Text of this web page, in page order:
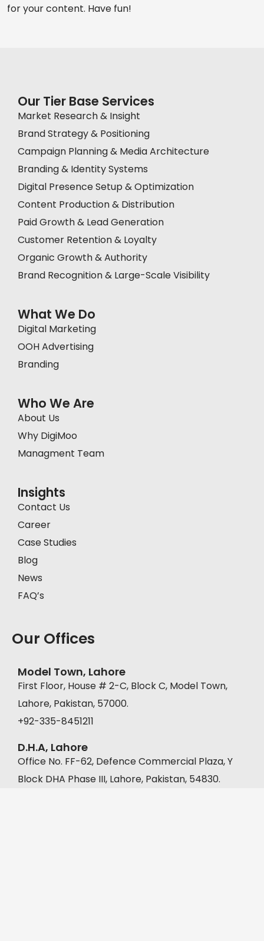
for your content. Have fun!
Our Tier Base Services
Market Research & Insight
Brand Strategy & Positioning
Campaign Planning & Media Architecture
Branding & Identity Systems
Digital Presence Setup & Optimization
Content Production & Distribution
Paid Growth & Lead Generation
Customer Retention & Loyalty
Organic Growth & Authority
Brand Recognition & Large-Scale Visibility
What We Do
Digital Marketing
OOH Advertising
Branding
Who We Are
About Us
Why DigiMoo
Managment Team
Insights
Contact Us
Career
Case Studies
Blog
News
FAQ’s
Our Offices
Model Town, Lahore
First Floor, House # 2-C, Block C, Model Town,
Lahore, Pakistan, 57000.
+92-335-8451211
D.H.A, Lahore
Office No. FF-62, Defence Commercial Plaza, Y
Block DHA Phase III, Lahore, Pakistan, 54830.